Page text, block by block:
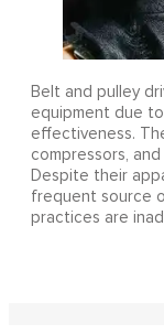
Belt and pulley
equipment due
effectiveness.
compressors,
Despite their
frequent source
practices are